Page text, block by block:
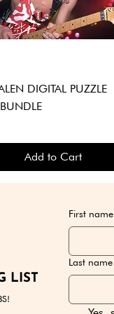
Quick View
DIGITAL PUZZLE
Add to Cart
DOWNLOAD ONLY
DOWNLOAD ONLY
DOWNLOAD ONLY
First name
Last name
LIST